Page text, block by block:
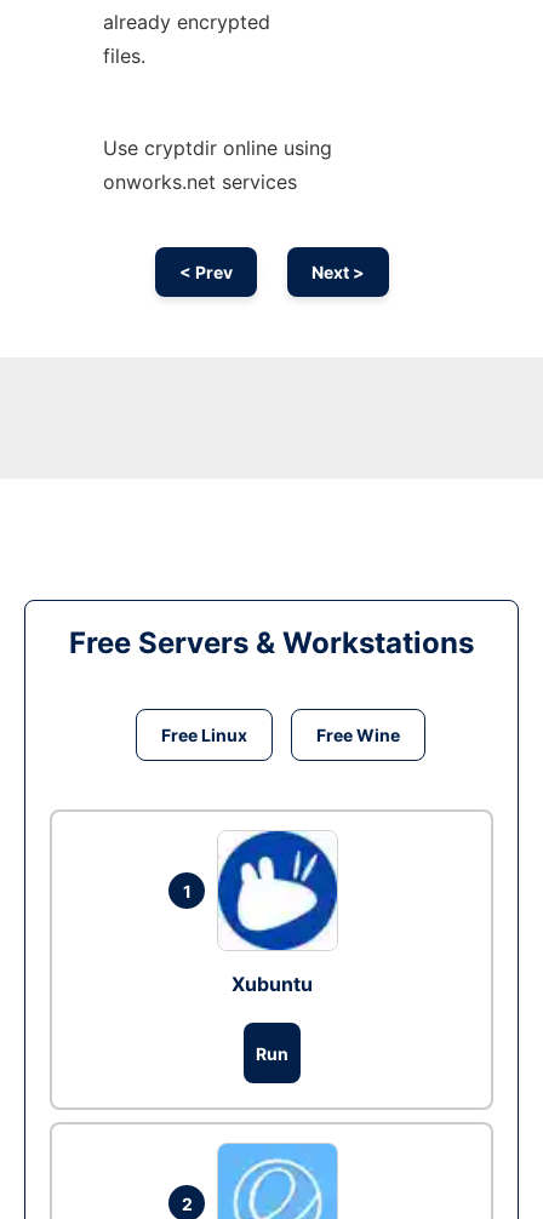
already encrypted
files.
Use cryptdir online using
onworks.net services
< Prev Next >
Free Servers & Workstations
Free Linux Free Wine
1
Xubuntu
Run
2